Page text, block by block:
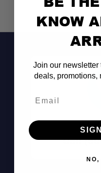
Call
KNOW
Join our
deals, promotions,